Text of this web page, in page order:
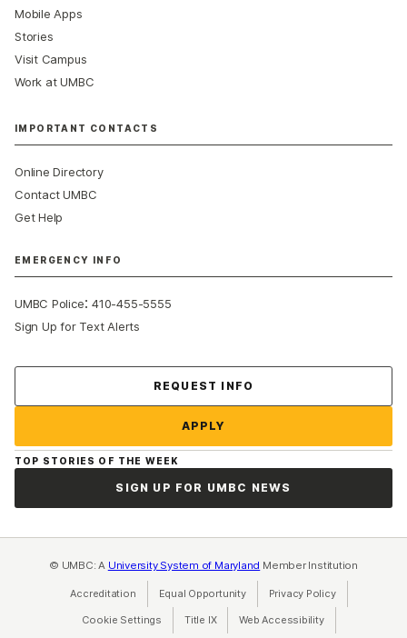
Mobile Apps
Stories
Visit Campus
Work at UMBC
IMPORTANT CONTACTS
Online Directory
Contact UMBC
Get Help
EMERGENCY INFO
UMBC Police:410-455-5555
Sign Up for Text Alerts
REQUEST INFO
APPLY
TOP STORIES OF THE WEEK
SIGN UP FOR UMBC NEWS
© UMBC: A University System of Maryland Member Institution
Accreditation Equal Opportunity(opens in a new tab)
Privacy Policy(opens in a
Cookie Settings Title IX(opens in a new tab)
Web Accessibility(opens in a new